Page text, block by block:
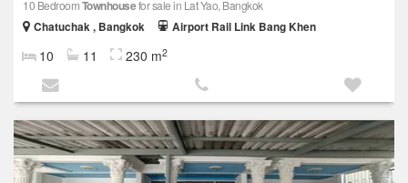
10 BedroomTownhousefor sale in Lat Yao, Bangkok
Chatuchak , Bangkok
Airport Rail Link Bang Khen
10 11 230 m2